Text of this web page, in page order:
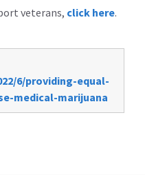
veterans, click here.
6/providing-equal-
medical-marijuana